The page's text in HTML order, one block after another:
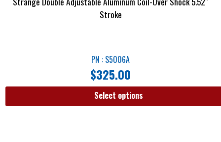
Stroke
PN : S5006A
$325.00
Select options